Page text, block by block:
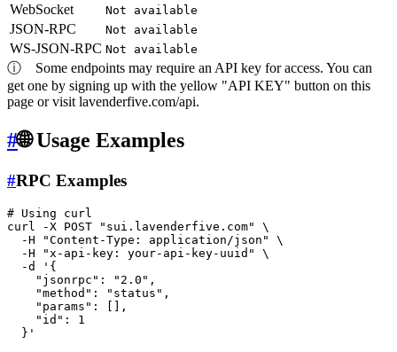
WebSocket Not available
JSON-RPC Not available
WS-JSON-RPC Not available
ⓘ Some endpoints may require an API key for access. You can
get one by signing up with the yellow "API KEY" button on this
page or visit lavenderfive.com/api.
#🌐 Usage Examples
#RPC Examples
# Using curl
curl -X POST
"sui.lavenderfive.com"
\
  -H
"Content-Type: application/json"
\
  -H
"x-api-key: your-api-key-uuid"
\
  -d
'{
    "jsonrpc": "2.0",
    "method": "status",
    "params": [],
    "id": 1
  }'